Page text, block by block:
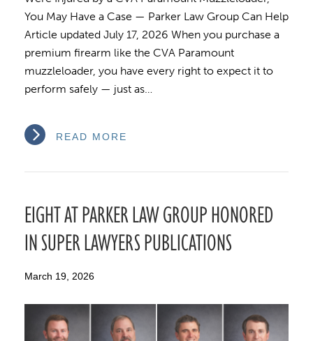
You May Have a Case — Parker Law Group Can Help
Article updated July 17, 2026 When you purchase a
premium firearm like the CVA Paramount
muzzleloader, you have every right to expect it to
perform safely — just as…
READ MORE
EIGHT AT PARKER LAW GROUP HONORED
IN SUPER LAWYERS PUBLICATIONS
March 19, 2026